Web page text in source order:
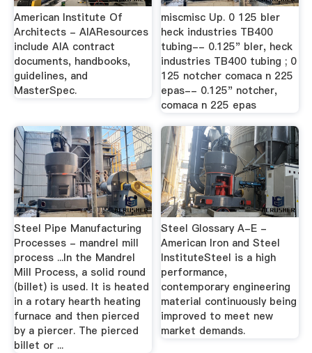
American Institute Of
Architects - AIAResources
include AIA contract
documents, handbooks,
guidelines, and
MasterSpec.
miscmisc Up. 0 125 bler
heck industries TB400
tubing-- 0.125" bler, heck
industries TB400 tubing ; 0
125 notcher comaca n 225
epas-- 0.125" notcher,
comaca n 225 epas
Steel Pipe Manufacturing
Processes - mandrel mill
process ...In the Mandrel
Mill Process, a solid round
(billet) is used. It is heated
in a rotary hearth heating
furnace and then pierced
by a piercer. The pierced
billet or ...
Steel Glossary A-E -
American Iron and Steel
InstituteSteel is a high
performance,
contemporary engineering
material continuously being
improved to meet new
market demands.